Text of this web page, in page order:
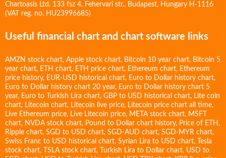
Chartoasis Ltd. 133 fsz 4. Fehervari str., Budapest, Hungary H-1116
(VAT reg. no. HU23996685)
Useful financial chart and chart software links
AMZN stock chart, Apple stock chart, Bitcoin 10 year chart, Bitcoin 5
year chart, ETH chart, ETH price chart, Ethereum chart, Ethereum
price history, EUR-USD historical chart, Euro to Dollar history chart,
Euro to Dollar history chart 20 year, Euro to Dollar history chart 5
year, Euro to Turkish Lira chart, GBP to USD historical chart, Lite coin
chart, Litecoin chart, Litecoin live price, Litecoin price chart all time,
Live Ethereum price, Live Litecoin price, META stock chart, MSFT
chart, NVDA stock chart, Pound to Dollar chart history, Price of ETH ,
Ripple chart, SGD to USD chart, SGD-AUD chart, SGD-MYR chart,
Swiss Franc to USD historical chart, Syrian Lira to USD chart,
Tesla
stock chart, TSLA stock chart, Turkish Lira to Dollar chart, USD to